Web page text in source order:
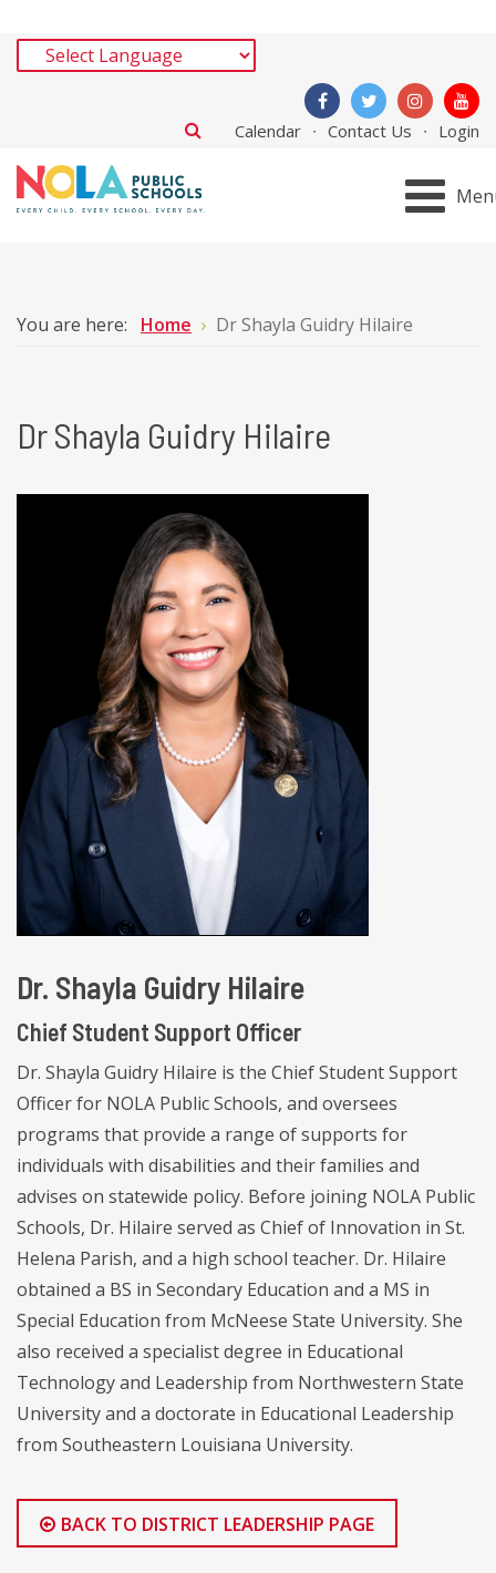
Calendar Contact Us Login
You are here: Home Dr Shayla Guidry Hilaire
Dr Shayla Guidry Hilaire
Dr. Shayla Guidry Hilaire
Chief Student Support Officer
Dr. Shayla Guidry Hilaire is the Chief Student Support
Officer for NOLA Public Schools, and oversees
programs that provide a range of supports for
individuals with disabilities and their families and
advises on statewide policy. Before joining NOLA Public
Schools, Dr. Hilaire served as Chief of Innovation in St.
Helena Parish, and a high school teacher. Dr. Hilaire
obtained a BS in Secondary Education and a MS in
Special Education from McNeese State University. She
also received a specialist degree in Educational
Technology and Leadership from Northwestern State
University and a doctorate in Educational Leadership
from Southeastern Louisiana University.
BACK TO DISTRICT LEADERSHIP PAGE